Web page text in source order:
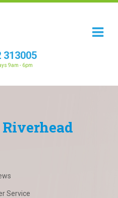
313005
9am - 6pm
Riverhead
Service